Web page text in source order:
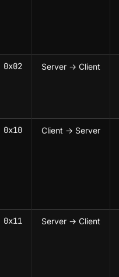
0x02 Server → Client
0x10 Client → Server
0x11 Server → Client